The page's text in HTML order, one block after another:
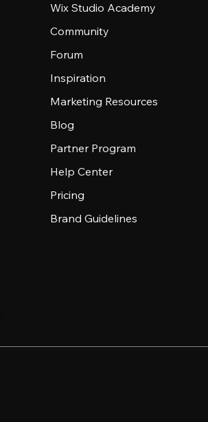
Wix Studio Academy
Community
Forum
Inspiration
Marketing Resources
Blog
Partner Program
Help Center
Pricing
Brand Guidelines